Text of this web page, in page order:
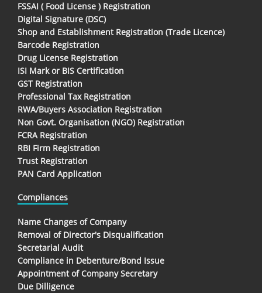
FSSAI ( Food License ) Registration
Digital Signature (DSC)
Shop and Establishment Registration (Trade Licence)
Barcode Registration
Drug License Registration
ISI Mark or BIS Certification
GST Registration
Professional Tax Registration
RWA/Buyers Association Registration
Non Govt. Organisation (NGO) Registration
FCRA Registration
RBI Firm Registration
Trust Registration
PAN Card Application
Compliances
Name Changes of Company
Removal of Director's Disqualification
Secretarial Audit
Compliance in Debenture/Bond Issue
Appointment of Company Secretary
Due Dilligence